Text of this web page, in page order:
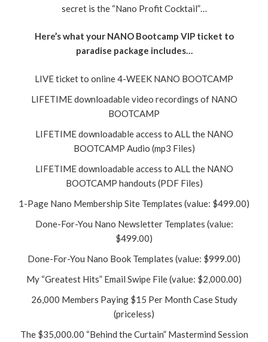
secret is the “Nano Profit Cocktail”…
Here’s what your NANO Bootcamp VIP ticket to
paradise package includes…
LIVE ticket to online 4-WEEK NANO BOOTCAMP
LIFETIME downloadable video recordings of NANO
BOOTCAMP
LIFETIME downloadable access to ALL the NANO
BOOTCAMP Audio (mp3 Files)
LIFETIME downloadable access to ALL the NANO
BOOTCAMP handouts (PDF Files)
1-Page Nano Membership Site Templates (value: $499.00)
Done-For-You Nano Newsletter Templates (value:
$499.00)
Done-For-You Nano Book Templates (value: $999.00)
My “Greatest Hits” Email Swipe File (value: $2,000.00)
26,000 Members Paying $15 Per Month Case Study
(priceless)
The $35,000.00 “Behind the Curtain” Mastermind Session